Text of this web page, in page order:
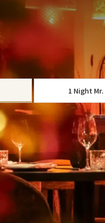
PM. Would you prefer to
.
by the Coast
Noordwijk
Day and make your
comfort, relaxation, and an
room and choose your
a refined 3-course dinner
and vegetarian dishes,
: experience an Asian 3-
Dinner starts at 5:00 PM.
be welcomed with a
CHOOSE
1 Night
in a spacious and comfortable
buffet
Restaurant Vloed, starting at
with the dinner
your room
sauna, swimming pool, and